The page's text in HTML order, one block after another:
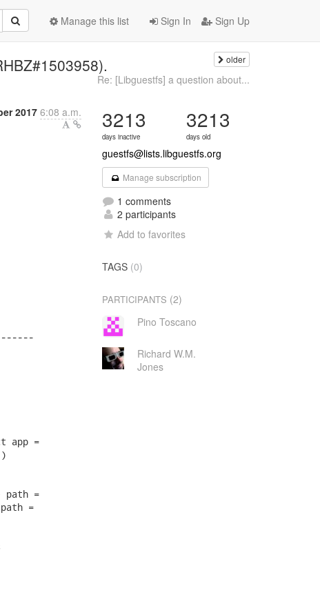
Sign In Sign Up
Manage this list
older
Re: [Libguestfs] a question about...
2017 6:08 a.m.
app =
path =
=
3213
days inactive
3213
days old
guestfs@lists.libguestfs.org
Manage subscription
1 comments
2 participants
Add to favorites
TAGS (0)
PARTICIPANTS (2)
Pino Toscano
Richard W.M.
Jones